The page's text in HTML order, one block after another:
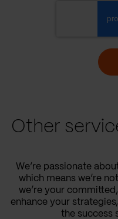
Other
We’re passionate
which means we’re
we’re your
enhance your
the success